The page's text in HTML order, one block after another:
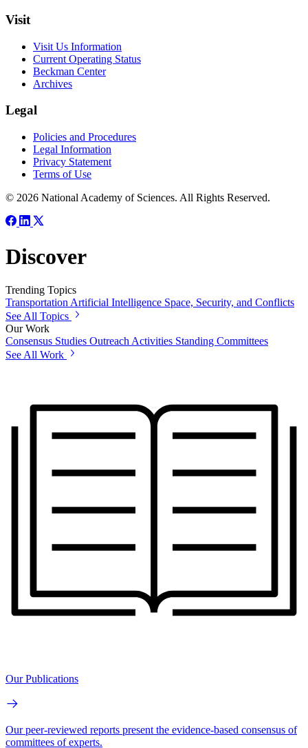
Visit
Visit Us Information
Current Operating Status
Beckman Center
Archives
Legal
Policies and Procedures
Legal Information
Privacy Statement
Terms of Use
© 2026 National Academy of Sciences. All Rights Reserved.
Discover
Trending Topics
Transportation Artificial Intelligence Space, Security, and Conflicts
See All Topics
Our Work
Consensus Studies Outreach Activities Standing Committees
See All Work
Our Publications
Our peer-reviewed reports present the evidence-based consensus of
committees of experts.